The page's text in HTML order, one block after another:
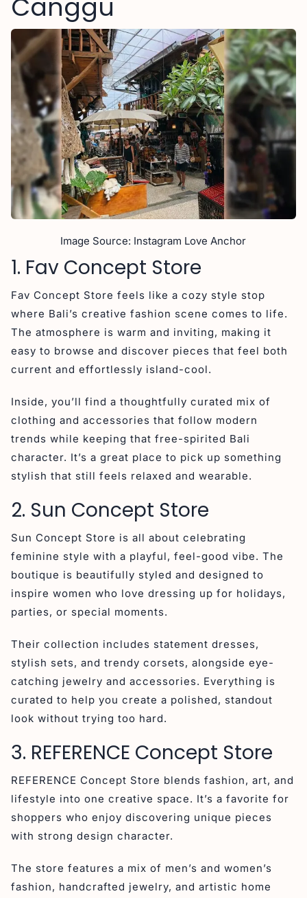
Canggu
Image Source: Instagram Love Anchor
1. Fav Concept Store
Fav Concept Store feels like a cozy style stop
where Bali’s creative fashion scene comes to life.
The atmosphere is warm and inviting, making it
easy to browse and discover pieces that feel both
current and effortlessly island-cool.
Inside, you’ll find a thoughtfully curated mix of
clothing and accessories that follow modern
trends while keeping that free-spirited Bali
character. It’s a great place to pick up something
stylish that still feels relaxed and wearable.
2. Sun Concept Store
Sun Concept Store is all about celebrating
feminine style with a playful, feel-good vibe. The
boutique is beautifully styled and designed to
inspire women who love dressing up for holidays,
parties, or special moments.
Their collection includes statement dresses,
stylish sets, and trendy corsets, alongside eye-
catching jewelry and accessories. Everything is
curated to help you create a polished, standout
look without trying too hard.
3. REFERENCE Concept Store
REFERENCE Concept Store blends fashion, art, and
lifestyle into one creative space. It’s a favorite for
shoppers who enjoy discovering unique pieces
with strong design character.
The store features a mix of men’s and women’s
fashion, handcrafted jewelry, and artistic home